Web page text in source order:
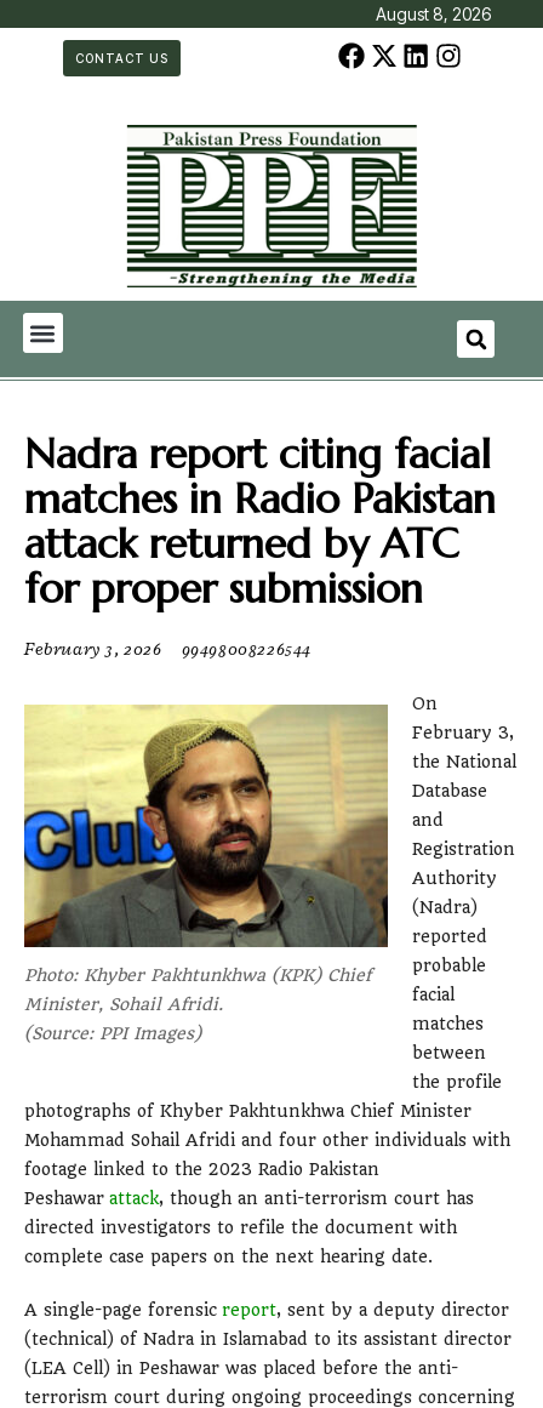
August 8, 2026
CONTACT US
Nadra report citing facial
matches in Radio Pakistan
attack returned by ATC
for proper submission
February 3, 2026 99498008226544
Photo: Khyber Pakhtunkhwa (KPK) Chief
Minister, Sohail Afridi.
(Source: PPI Images)
On
February 3,
the National
Database
and
Registration
Authority
(Nadra)
reported
probable
facial
matches
between
the profile
photographs of Khyber Pakhtunkhwa Chief Minister
Mohammad Sohail Afridi and four other individuals with
footage linked to the 2023 Radio Pakistan
Peshawar attack, though an anti-terrorism court has
directed investigators to refile the document with
complete case papers on the next hearing date.
A single-page forensic report, sent by a deputy director
(technical) of Nadra in Islamabad to its assistant director
(LEA Cell) in Peshawar was placed before the anti-
terrorism court during ongoing proceedings concerning